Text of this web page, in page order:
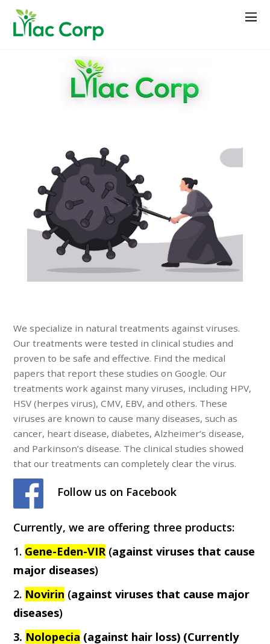
We specialize in natural treatments against viruses.
Our treatments were tested in clinical studies and
proven to be safe and effective. Find the medical
papers that report these studies on Google. Our
treatments work against many viruses, including HPV,
HSV (herpes virus), CMV, EBV, and others. These
viruses are known to cause many diseases, such as
cancer, heart disease, diabetes, Alzheimer’s disease,
and Parkinson’s disease. The clinical studies showed
that our treatments can completely clear the virus.
Follow us on Facebook
Currently, we are offering three products:
1. Gene-Eden-VIR (against viruses that cause
major diseases)
2. Novirin (against viruses that cause major
diseases)
3. Nolopecia (against hair loss) (Currently